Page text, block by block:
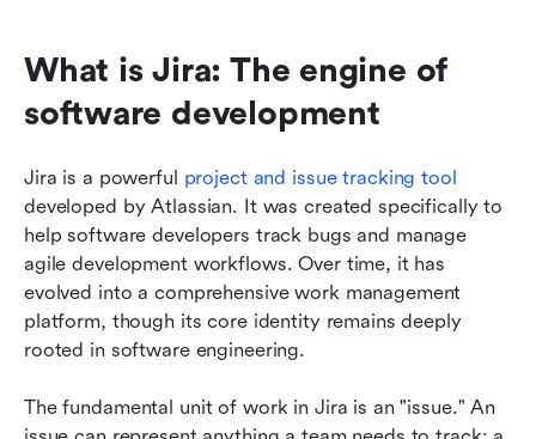
What is Jira: The engine of
software development
Jira is a powerful project and issue tracking tool
developed by Atlassian. It was created specifically to
help software developers track bugs and manage
agile development workflows. Over time, it has
evolved into a comprehensive work management
platform, though its core identity remains deeply
rooted in software engineering.
The fundamental unit of work in Jira is an "issue." An